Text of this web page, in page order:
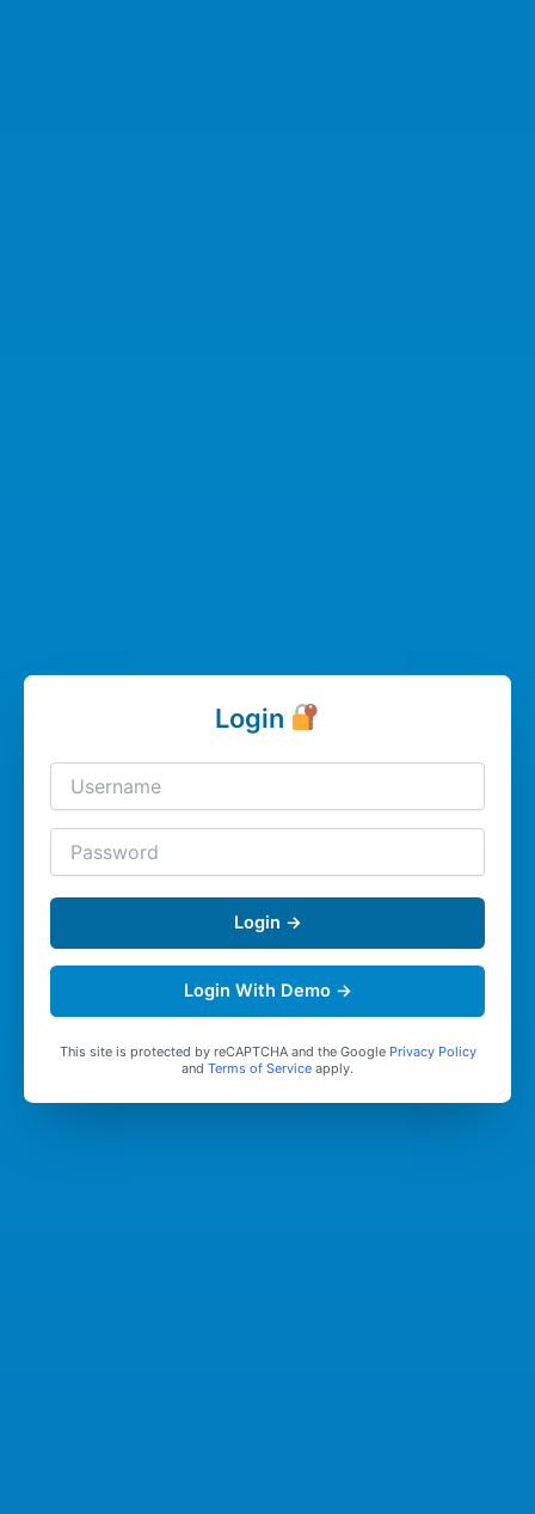
Login
Login →
Login With Demo →
This site is protected by reCAPTCHA and the Google Privacy Policy
and Terms of Service apply.